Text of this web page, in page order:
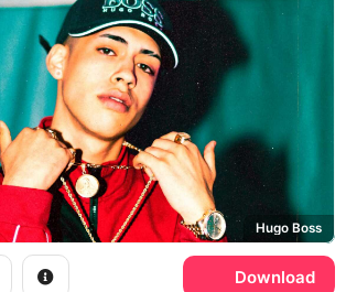
Hugo Boss
Download